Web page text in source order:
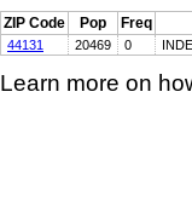
ZIP Code Pop Freq
44131 20469 0
Learn more on